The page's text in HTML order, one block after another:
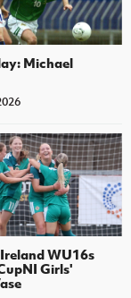
Michael
WU16s
Girls'